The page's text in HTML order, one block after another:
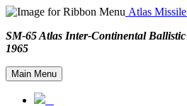
Atlas
SM-65 Atlas Inter-Continental
1965
Main Menu